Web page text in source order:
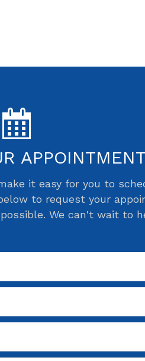
it easy for you to
to request your
We can't wait to